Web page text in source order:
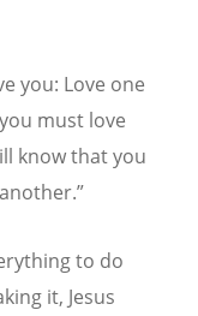
you: Love one
must love
know that you
to do
it, Jesus